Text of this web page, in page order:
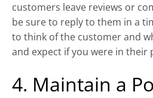
customers leave reviews or
be sure to reply to them in a
to think of the customer and
and expect if you were in their
4. Maintain a